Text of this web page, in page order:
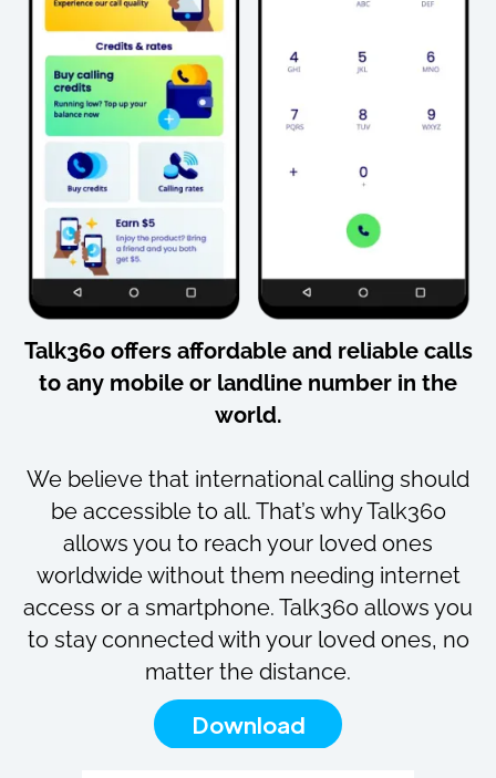
Talk360 offers affordableand reliablecalls
to any mobile or landline number in the
world.
We believe that international calling should
be accessible to all. That’s why Talk360
allows you to reach your loved ones
worldwide without them needing internet
access or a smartphone. Talk360 allows you
to stay connected with your loved ones, no
matter the distance.
Download